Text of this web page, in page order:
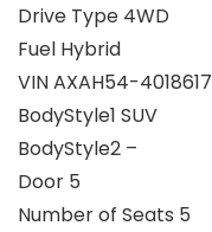
Drive Type 4WD
Fuel Hybrid
VIN AXAH54-4018617
BodyStyle1 SUV
BodyStyle2 –
Door 5
Number of Seats 5